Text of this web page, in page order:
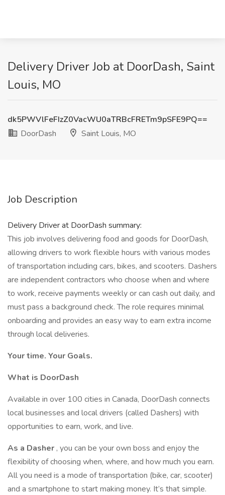
Delivery Driver Job at DoorDash, Saint
Louis, MO
dk5PWVlFeFIzZ0VacWU0aTRBcFRETm9pSFE9PQ==
DoorDash
Saint Louis, MO
Job Description
Delivery Driver at DoorDash summary:
This job involves delivering food and goods for DoorDash,
allowing drivers to work flexible hours with various modes
of transportation including cars, bikes, and scooters. Dashers
are independent contractors who choose when and where
to work, receive payments weekly or can cash out daily, and
must pass a background check. The role requires minimal
onboarding and provides an easy way to earn extra income
through local deliveries.
Your time. Your Goals.
What is DoorDash
Available in over 100 cities in Canada, DoorDash connects
local businesses and local drivers (called Dashers) with
opportunities to earn, work, and live.
As a Dasher , you can be your own boss and enjoy the
flexibility of choosing when, where, and how much you earn.
All you need is a mode of transportation (bike, car, scooter)
and a smartphone to start making money. It’s that simple.